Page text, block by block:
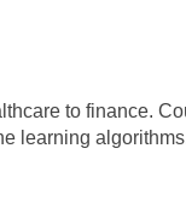
to finance.
learning